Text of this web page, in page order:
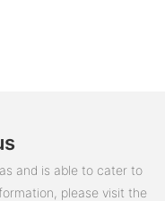
and is able to cater to
please visit the